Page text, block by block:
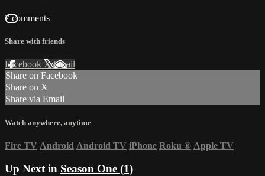
7 comments
Share with friends
Facebook XEmail
Share on Facebook
Share on X
Share via Email
Watch anywhere, anytime
Fire TV Android Android TV iPhone Roku ® Apple TV
Up Next in Season One (1)